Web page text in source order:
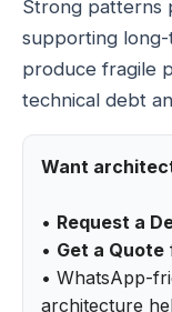
Strong patterns
supporting
produce fragile
technical debt
Want
• Request a
• Get a Quote
• WhatsApp-
architecture